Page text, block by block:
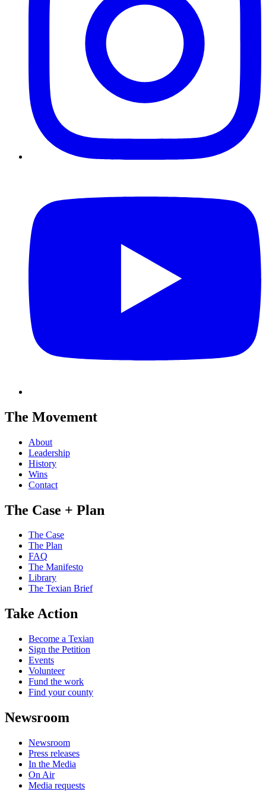
The Movement
About
Leadership
History
Wins
Contact
The Case + Plan
The Case
The Plan
FAQ
The Manifesto
Library
The Texian Brief
Take Action
Become a Texian
Sign the Petition
Events
Volunteer
Fund the work
Find your county
Newsroom
Newsroom
Press releases
In the Media
On Air
Media requests